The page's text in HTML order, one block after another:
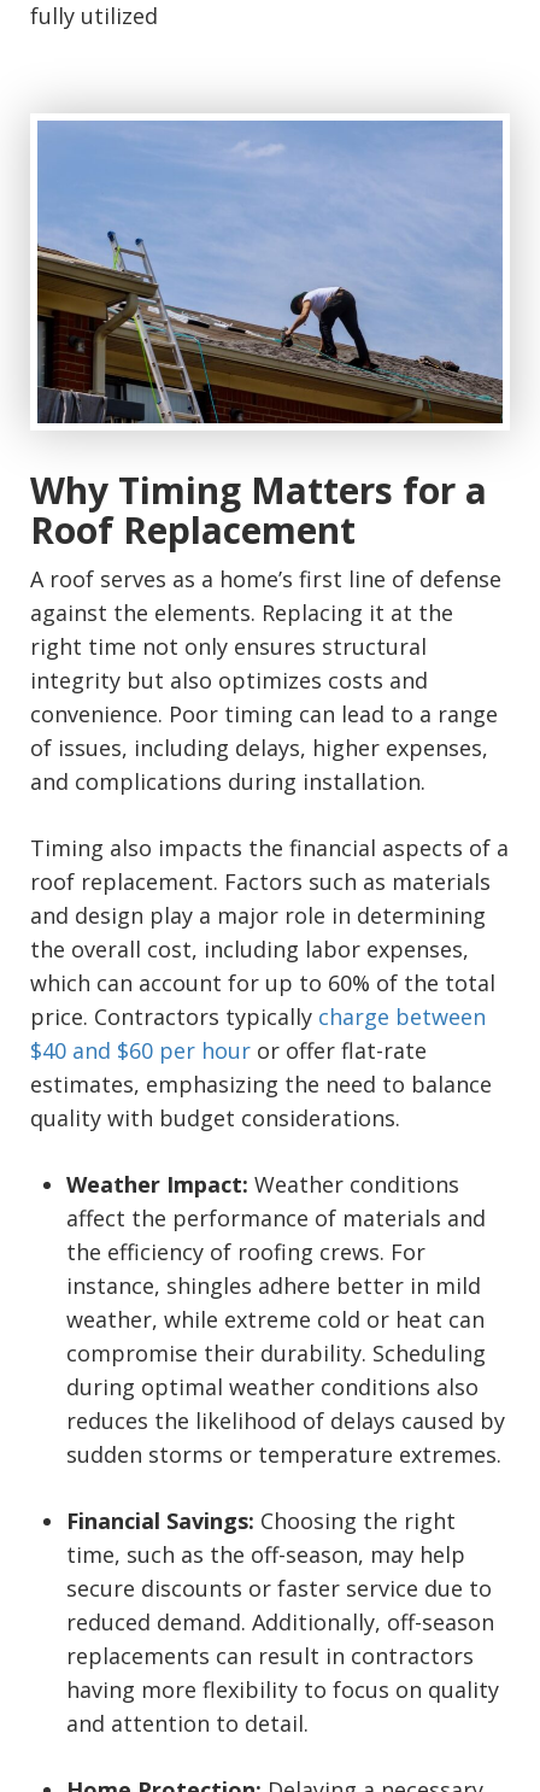
fully utilized
Why Timing Matters for a
Roof Replacement
A roof serves as a home’s first line of defense
against the elements. Replacing it at the
right time not only ensures structural
integrity but also optimizes costs and
convenience. Poor timing can lead to a range
of issues, including delays, higher expenses,
and complications during installation.
Timing also impacts the financial aspects of a
roof replacement. Factors such as materials
and design play a major role in determining
the overall cost, including labor expenses,
which can account for up to 60% of the total
price. Contractors typically charge between
$40 and $60 per hour or offer flat-rate
estimates, emphasizing the need to balance
quality with budget considerations.
Weather Impact: Weather conditions
affect the performance of materials and
the efficiency of roofing crews. For
instance, shingles adhere better in mild
weather, while extreme cold or heat can
compromise their durability. Scheduling
during optimal weather conditions also
reduces the likelihood of delays caused by
sudden storms or temperature extremes.
Financial Savings: Choosing the right
time, such as the off-season, may help
secure discounts or faster service due to
reduced demand. Additionally, off-season
replacements can result in contractors
having more flexibility to focus on quality
and attention to detail.